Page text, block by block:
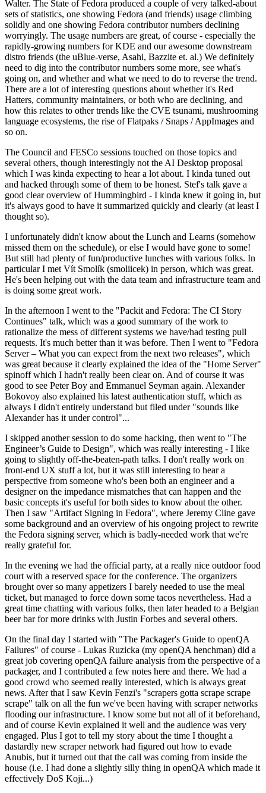
Walter. The State of Fedora produced a couple of very talked-about
sets of statistics, one showing Fedora (and friends) usage climbing
solidly and one showing Fedora contributor numbers declining
worryingly. The usage numbers are great, of course - especially the
rapidly-growing numbers for KDE and our awesome downstream
distro friends (the uBlue-verse, Asahi, Bazzite et. al.) We definitely
need to dig into the contributor numbers some more, see what's
going on, and whether and what we need to do to reverse the trend.
There are a lot of interesting questions about whether it's Red
Hatters, community maintainers, or both who are declining, and
how this relates to other trends like the CVE tsunami, mushrooming
language ecosystems, the rise of Flatpaks / Snaps / AppImages and
so on.
The Council and FESCo sessions touched on those topics and
several others, though interestingly not the AI Desktop proposal
which I was kinda expecting to hear a lot about. I kinda tuned out
and hacked through some of them to be honest. Stef's talk gave a
good clear overview of Hummingbird - I kinda knew it going in, but
it's always good to have it summarized quickly and clearly (at least I
thought so).
I unfortunately didn't know about the Lunch and Learns (somehow
missed them on the schedule), or else I would have gone to some!
But still had plenty of fun/productive lunches with various folks. In
particular I met Vít Smolík (smoliicek) in person, which was great.
He's been helping out with the data team and infrastructure team and
is doing some great work.
In the afternoon I went to the "Packit and Fedora: The CI Story
Continues" talk, which was a good summary of the work to
rationalize the mess of different systems we have/had testing pull
requests. It's much better than it was before. Then I went to "Fedora
Server – What you can expect from the next two releases", which
was great because it clearly explained the idea of the "Home Server"
spinoff which I hadn't really been clear on. And of course it was
good to see Peter Boy and Emmanuel Seyman again. Alexander
Bokovoy also explained his latest authentication stuff, which as
always I didn't entirely understand but filed under "sounds like
Alexander has it under control"...
I skipped another session to do some hacking, then went to "The
Engineer’s Guide to Design", which was really interesting - I like
going to slightly off-the-beaten-path talks. I don't really work on
front-end UX stuff a lot, but it was still interesting to hear a
perspective from someone who's been both an engineer and a
designer on the impedance mismatches that can happen and the
basic concepts it's useful for both sides to know about the other.
Then I saw "Artifact Signing in Fedora", where Jeremy Cline gave
some background and an overview of his ongoing project to rewrite
the Fedora signing server, which is badly-needed work that we're
really grateful for.
In the evening we had the official party, at a really nice outdoor food
court with a reserved space for the conference. The organizers
brought over so many appetizers I barely needed to use the meal
ticket, but managed to force down some tacos nevertheless. Had a
great time chatting with various folks, then later headed to a Belgian
beer bar for more drinks with Justin Forbes and several others.
On the final day I started with "The Packager's Guide to openQA
Failures" of course - Lukas Ruzicka (my openQA henchman) did a
great job covering openQA failure analysis from the perspective of a
packager, and I contributed a few notes here and there. We had a
good crowd who seemed really interested, which is always great
news. After that I saw Kevin Fenzi's "scrapers gotta scrape scrape
scrape" talk on all the fun we've been having with scraper networks
flooding our infrastructure. I know some but not all of it beforehand,
and of course Kevin explained it well and the audience was very
engaged. Plus I got to tell my story about the time I thought a
dastardly new scraper network had figured out how to evade
Anubis, but it turned out that the call was coming from inside the
house (i.e. I had done a slightly silly thing in openQA which made it
effectively DoS Koji...)